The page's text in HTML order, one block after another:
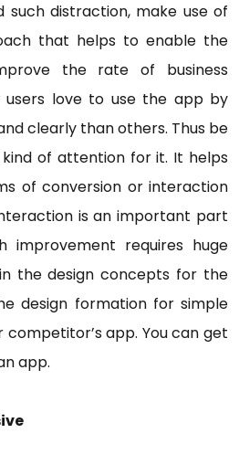
such distraction, make use of
that helps to enable the
the rate of business
users love to use the app by
clearly than others. Thus be
of attention for it. It helps
of conversion or interaction
is an important part
improvement requires huge
the design concepts for the
design formation for simple
competitor’s app. You can get
app.